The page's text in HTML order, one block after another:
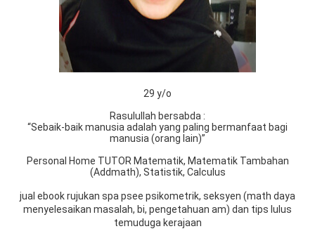
29 y/o
Rasulullah bersabda :
“Sebaik-baik manusia adalah yang paling bermanfaat bagi
manusia (orang lain)”
Personal Home TUTOR Matematik, Matematik Tambahan
(Addmath), Statistik, Calculus
jual ebook rujukan spa psee psikometrik, seksyen (math daya
menyelesaikan masalah, bi, pengetahuan am) dan tips lulus
temuduga kerajaan